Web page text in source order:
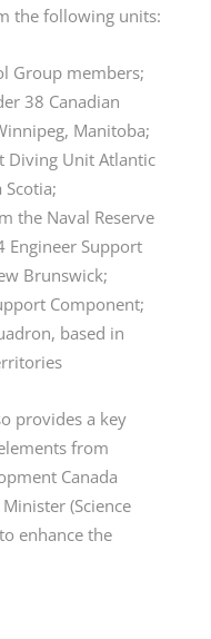
the following units:
Group members;
38 Canadian
Manitoba;
Diving Unit Atlantic
the Naval Reserve
Engineer Support
Brunswick;
Component;
based in
provides a key
from
Canada
(Science
enhance the